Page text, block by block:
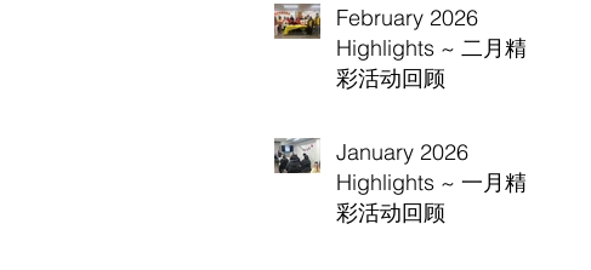
February 2026
Highlights ~ 二月精
彩活动回顾
January 2026
Highlights ~ 一月精
彩活动回顾